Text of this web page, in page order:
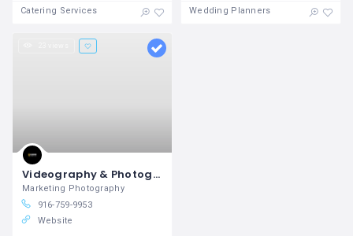
Catering Services Wedding Planners
Videography & Photography in Rocklin, CA Ellington Digital
Marketing Photography
916-759-9953
Website